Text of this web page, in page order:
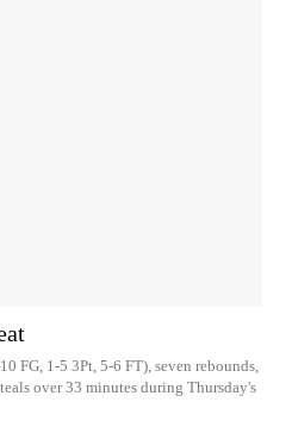
FG, 1-5 3Pt, 5-6 FT), seven rebounds,
over 33 minutes during Thursday's